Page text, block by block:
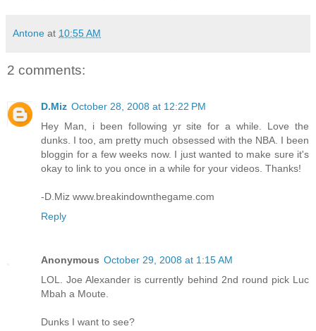
Antone at 10:55 AM
2 comments:
D.Miz October 28, 2008 at 12:22 PM
Hey Man, i been following yr site for a while. Love the
dunks. I too, am pretty much obsessed with the NBA. I been
bloggin for a few weeks now. I just wanted to make sure it's
okay to link to you once in a while for your videos. Thanks!
-D.Miz www.breakindownthegame.com
Reply
Anonymous October 29, 2008 at 1:15 AM
LOL. Joe Alexander is currently behind 2nd round pick Luc
Mbah a Moute.
Dunks I want to see?